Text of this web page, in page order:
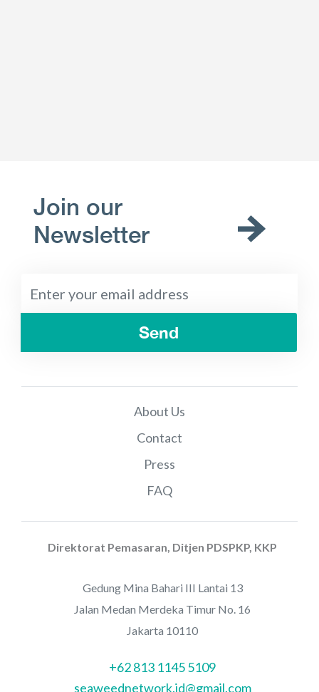
Join our
Newsletter
Send
About Us
Contact
Press
FAQ
Direktorat Pemasaran, Ditjen PDSPKP, KKP
Gedung Mina Bahari III Lantai 13
Jalan Medan Merdeka Timur No. 16
Jakarta 10110
+62 813 1145 5109
seaweednetwork.id@gmail.com